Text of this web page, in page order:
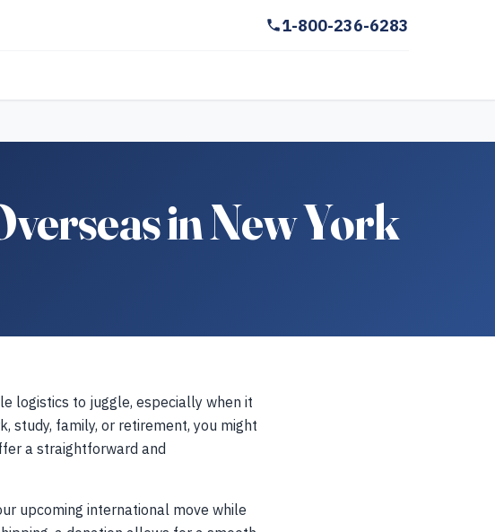
1-800-236-6283
in New York
logistics to juggle, especially when it
study, family, or retirement, you might
a straightforward and
upcoming international move while